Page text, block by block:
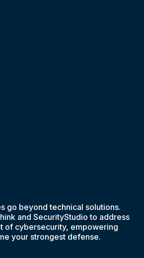
go beyond technical solutions.
and SecurityStudio to address
of cybersecurity, empowering
your strongest defense.